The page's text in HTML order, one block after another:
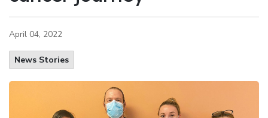
April 04, 2022
News Stories